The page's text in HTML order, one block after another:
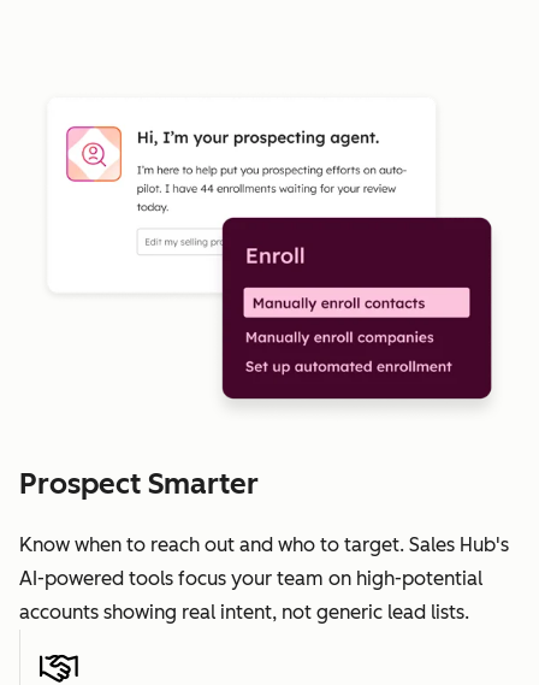
Prospect Smarter
Know when to reach out and who to target. Sales Hub's
AI-powered tools focus your team on high-potential
accounts showing real intent, not generic lead lists.